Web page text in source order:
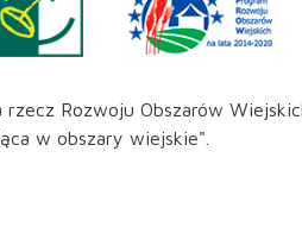
rzecz Rozwoju Obszarów
w obszary wiejskie".